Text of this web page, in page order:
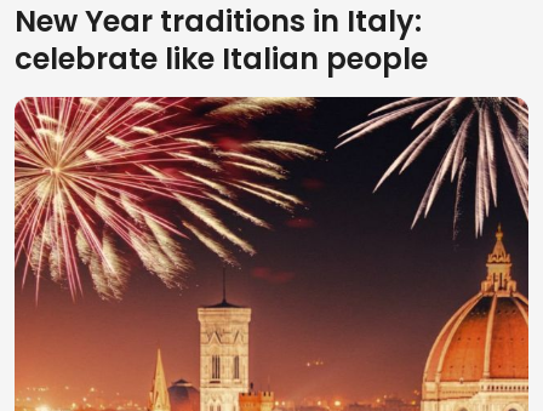
New Year traditions in Italy:
celebrate like Italian people